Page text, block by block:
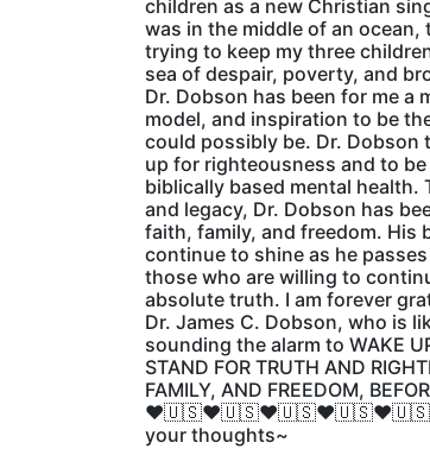
children as a new Christian
was in the middle of an ocean,
trying to keep my three
sea of despair, poverty, and
Dr. Dobson has been for me a
model, and inspiration to be
could possibly be. Dr. Dobson
up for righteousness and to
biblically based mental health.
and legacy, Dr. Dobson has
faith, family, and freedom. His
continue to shine as he
those who are willing to
absolute truth. I am forever
Dr. James C. Dobson, who is
sounding the alarm to WAKE
STAND FOR TRUTH AND
FAMILY, AND FREEDOM,
♥️🇺🇸♥️🇺🇸♥️🇺🇸♥️🇺🇸♥️🇺🇸♥️
your thoughts~